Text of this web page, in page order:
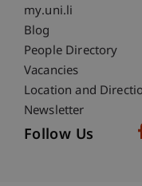
Fußzeile
my.uni.li
Blog
People Directory
Vacancies
Location and
Newsletter
Follow Us